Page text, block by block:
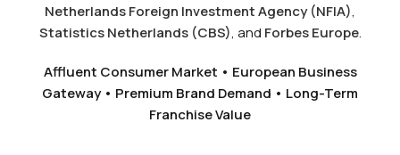
Netherlands Foreign Investment Agency (NFIA),
Statistics Netherlands (CBS), and Forbes Europe.
Affluent Consumer Market • European Business
Gateway • Premium Brand Demand • Long-Term
Franchise Value